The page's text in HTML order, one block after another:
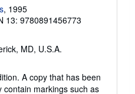
, 1995
13: 9780891456773
MD, U.S.A.
A copy that has been
markings such as